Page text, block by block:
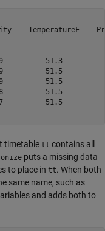
TemperatureF
51.3
51.5
51.5
51.5
51.5
timetable tt contains all
puts a missing data
to place in tt. When both
same name, such as
and adds both to